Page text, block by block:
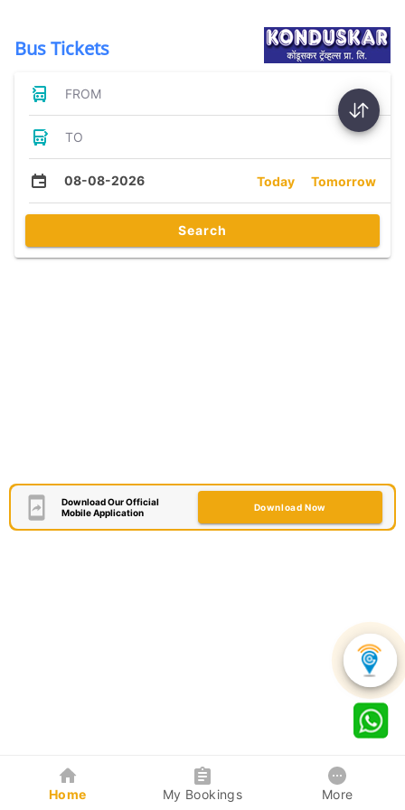
Bus Tickets
FROM
TO
08-08-2026 Today Tomorrow
Search
Download Our Official
Mobile Application
Download Now
Home My Bookings More